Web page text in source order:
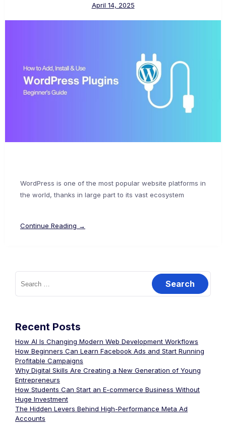
April 14, 2025
WordPress is one of the most popular website platforms in
the world, thanks in large part to its vast ecosystem
Continue Reading →
Recent Posts
How AI Is Changing Modern Web Development Workflows
How Beginners Can Learn Facebook Ads and Start Running
Profitable Campaigns
Why Digital Skills Are Creating a New Generation of Young
Entrepreneurs
How Students Can Start an E-commerce Business Without
Huge Investment
The Hidden Levers Behind High-Performance Meta Ad
Accounts